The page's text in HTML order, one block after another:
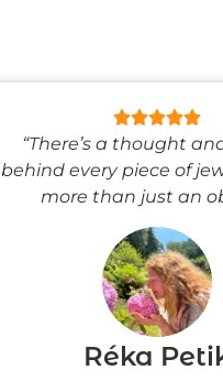
“There’s a thought
behind every piece of
more than just an
Réka